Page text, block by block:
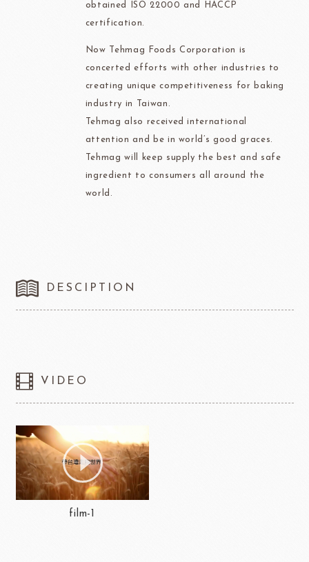
obtained ISO 22000 and HACCP
certification.
Now Tehmag Foods Corporation is
concerted efforts with other industries to
creating unique competitiveness for baking
industry in Taiwan.
Tehmag also received international
attention and be in world’s good graces.
Tehmag will keep supply the best and safe
ingredient to consumers all around the
world.
DESCIPTION
VIDEO
film-1